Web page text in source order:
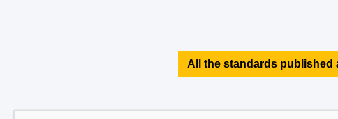
All the standards published